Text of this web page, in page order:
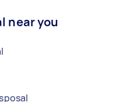
near you